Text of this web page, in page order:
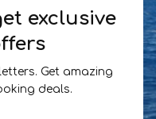
exclusive
Get amazing
deals.